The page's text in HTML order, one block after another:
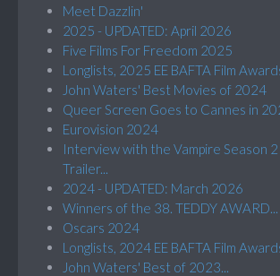
Meet Dazzlin'
2025 - UPDATED: April 2026
Five Films For Freedom 2025
Longlists, 2025 EE BAFTA Film
John Waters' Best Movies of 2024
Queer Screen Goes to Cannes in
Eurovision 2024
Interview with the Vampire Season
Trailer...
2024 - UPDATED: March 2026
Winners of the 38. TEDDY AWARD...
Oscars 2024
Longlists, 2024 EE BAFTA Film
John Waters' Best of 2023...